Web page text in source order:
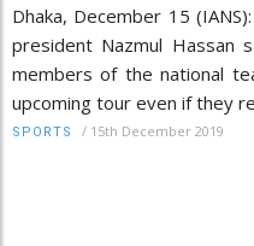
Dhaka, December 15
president Nazmul
members of the national
upcoming tour even if they
SPORTS / 15th December 2019